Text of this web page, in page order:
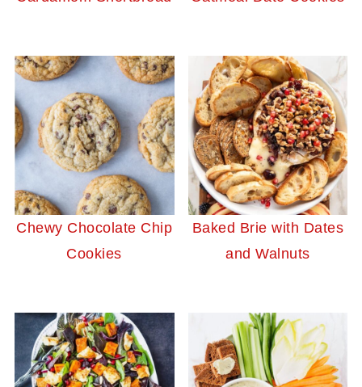
Chewy Chocolate Chip
Cookies
Baked Brie with Dates
and Walnuts